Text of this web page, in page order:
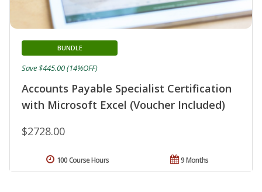
Accounts Payable Specialist Certification
with Microsoft Excel (Voucher Included)
BUNDLE
$2728.00
Save $445.00 (14%OFF)
9 Months
100 Course Hours